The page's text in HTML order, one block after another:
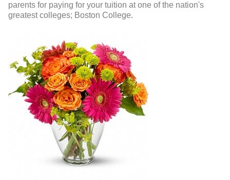
parents for paying for your tuition at one of the nation's
greatest colleges; Boston College.